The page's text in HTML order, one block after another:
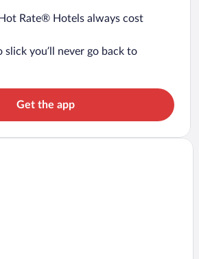
Rate® Hotels always cost
slick you’ll never go back to
Get the app